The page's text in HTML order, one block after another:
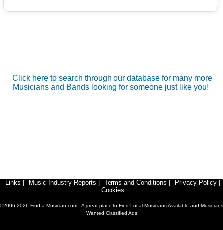
Click here to search through our database for many more
Musicians and Bands looking for someone just like you!
Links Music Industry Reports Terms and Conditions Privacy Policy
Cookies
©2006-2026 Find-a-Musician.com - A great place to Find Local Musicians Available and Musicians
Wanted Classified Ads